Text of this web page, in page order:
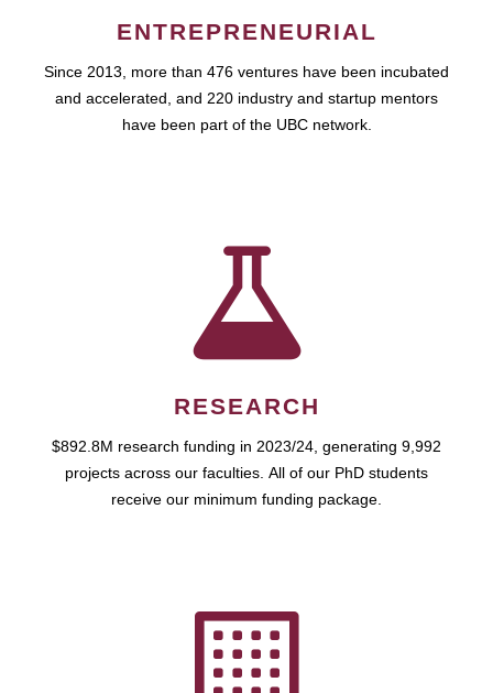
ENTREPRENEURIAL
Since 2013, more than 476 ventures have been incubated
and accelerated, and 220 industry and startup mentors
have been part of the UBC network.
RESEARCH
$892.8M research funding in 2023/24, generating 9,992
projects across our faculties. All of our PhD students
receive our minimum funding package.